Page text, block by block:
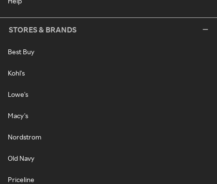
STORES & BRANDS
Best Buy
Kohl's
Lowe's
Macy's
Nordstrom
Old Navy
Priceline